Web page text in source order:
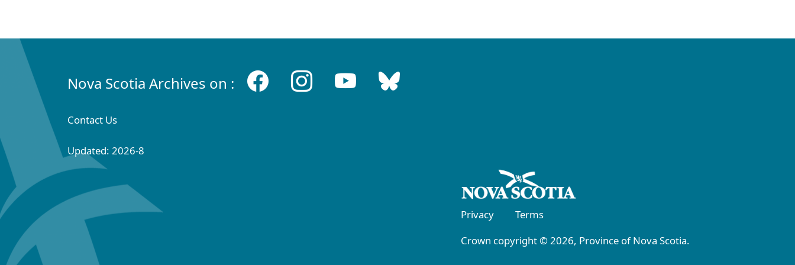
Nova Scotia Archives on :
Contact Us
Updated: 2026-8
Privacy
Terms
Crown copyright © 2026, Province of Nova Scotia.